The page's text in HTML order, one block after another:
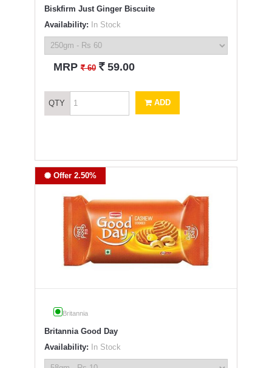
Biskfirm Just Ginger Biscuite
Availability: In Stock
MRP` 60 ` 59.00
QTY ADD
Offer 2.50%
Britannia
Britannia Good Day
Availability: In Stock